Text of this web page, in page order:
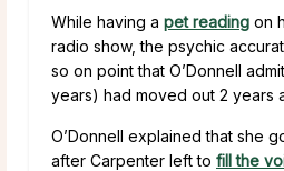
While having a pet reading on
radio show, the psychic
so on point that O’Donnell
years) had moved out 2 years
O’Donnell explained that she
after Carpenter left to fill the